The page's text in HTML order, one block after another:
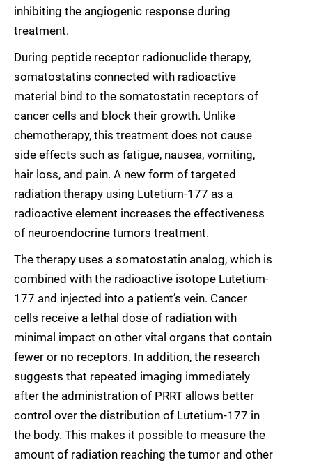
inhibiting the angiogenic response during
treatment.
During peptide receptor radionuclide therapy,
somatostatins connected with radioactive
material bind to the somatostatin receptors of
cancer cells and block their growth. Unlike
chemotherapy, this treatment does not cause
side effects such as fatigue, nausea, vomiting,
hair loss, and pain. A new form of targeted
radiation therapy using Lutetium-177 as a
radioactive element increases the effectiveness
of neuroendocrine tumors treatment.
The therapy uses a somatostatin analog, which is
combined with the radioactive isotope Lutetium-
177 and injected into a patient’s vein. Cancer
cells receive a lethal dose of radiation with
minimal impact on other vital organs that contain
fewer or no receptors. In addition, the research
suggests that repeated imaging immediately
after the administration of PRRT allows better
control over the distribution of Lutetium-177 in
the body. This makes it possible to measure the
amount of radiation reaching the tumor and other